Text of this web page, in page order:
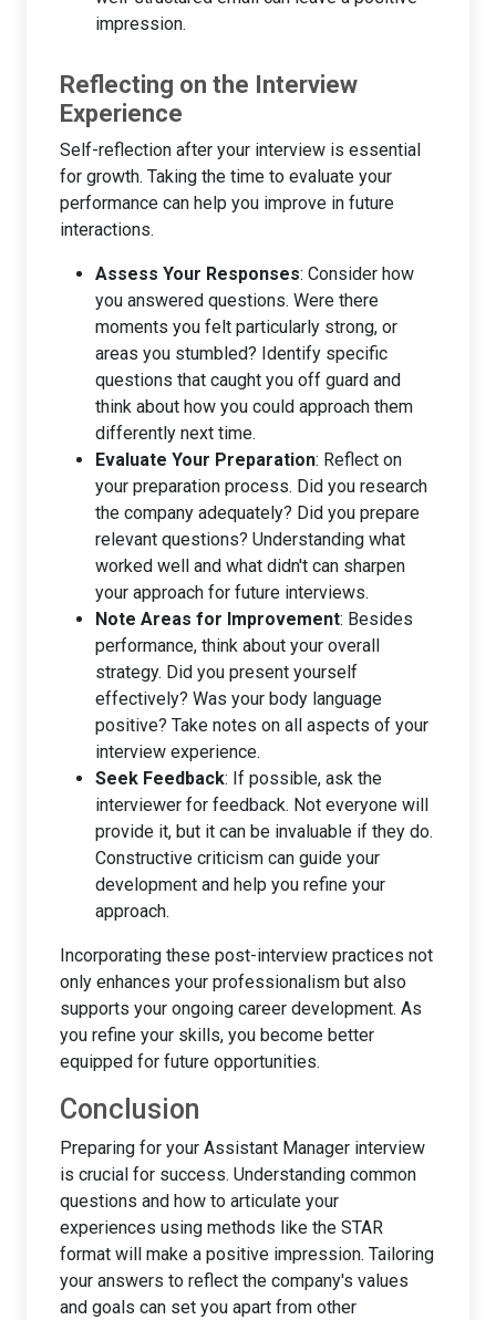
impression.
Reflecting on the Interview
Experience
Self-reflection after your interview is essential
for growth. Taking the time to evaluate your
performance can help you improve in future
interactions.
Assess Your Responses: Consider how
you answered questions. Were there
moments you felt particularly strong, or
areas you stumbled? Identify specific
questions that caught you off guard and
think about how you could approach them
differently next time.
Evaluate Your Preparation: Reflect on
your preparation process. Did you research
the company adequately? Did you prepare
relevant questions? Understanding what
worked well and what didn't can sharpen
your approach for future interviews.
Note Areas for Improvement: Besides
performance, think about your overall
strategy. Did you present yourself
effectively? Was your body language
positive? Take notes on all aspects of your
interview experience.
Seek Feedback: If possible, ask the
interviewer for feedback. Not everyone will
provide it, but it can be invaluable if they do.
Constructive criticism can guide your
development and help you refine your
approach.
Incorporating these post-interview practices not
only enhances your professionalism but also
supports your ongoing career development. As
you refine your skills, you become better
equipped for future opportunities.
Conclusion
Preparing for your Assistant Manager interview
is crucial for success. Understanding common
questions and how to articulate your
experiences using methods like the STAR
format will make a positive impression. Tailoring
your answers to reflect the company's values
and goals can set you apart from other